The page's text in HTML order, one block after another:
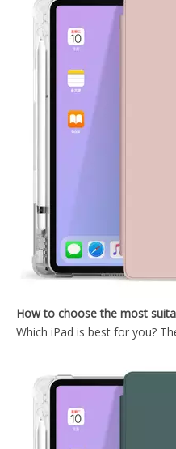
Which iPad is best for you?